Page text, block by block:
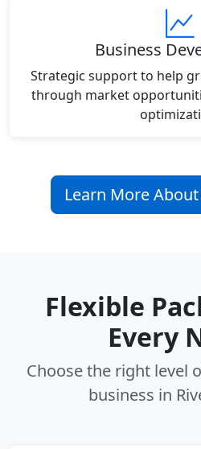
Business
Strategic support to help
through market
Learn More
Flexible
Every
Choose the right level
business in